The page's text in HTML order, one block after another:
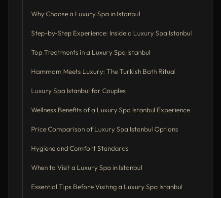
Why Choose a Luxury Spa in Istanbul
Step-by-Step Experience: Inside a Luxury Spa Istanbul
Top Treatments in a Luxury Spa Istanbul
Hammam Meets Luxury: The Turkish Bath Ritual
Luxury Spa Istanbul for Couples
Wellness Benefits of a Luxury Spa Istanbul Experience
Price Comparison of Luxury Spa Istanbul Options
Hygiene and Comfort Standards
When to Visit a Luxury Spa in Istanbul
Essential Tips Before Visiting a Luxury Spa Istanbul